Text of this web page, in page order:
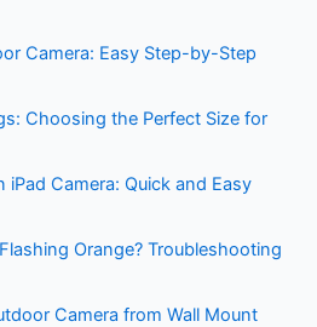
Camera: Easy Step-by-Step
Choosing the Perfect Size for
Camera: Quick and Easy
Orange? Troubleshooting
Camera from Wall Mount